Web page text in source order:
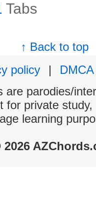
Tabs
↑ Back to top
policy
|
DMCA
are parodies/
for private
learning
2026